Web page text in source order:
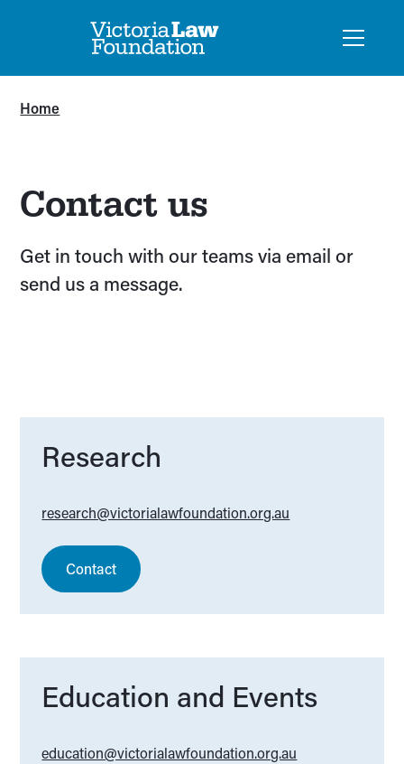
Home
Contact us
Get in touch with our teams via email or
send us a message.
Research
research@victorialawfoundation.org.au
Contact
Education and Events
education@victorialawfoundation.org.au